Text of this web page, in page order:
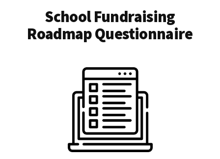
School Fundraising
Roadmap Questionnaire